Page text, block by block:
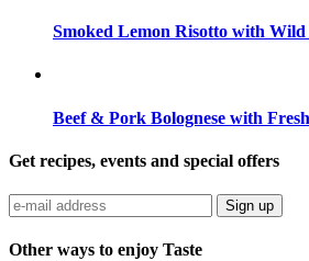
Smoked Lemon Risotto with
Beef & Pork Bolognese with
Get recipes, events and special offers
Sign up
Other ways to enjoy Taste